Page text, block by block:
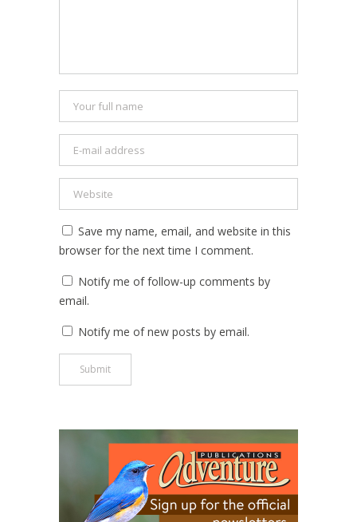
Save my name, email, and website in this
browser for the next time I comment.
Notify me of follow-up comments by
email.
Notify me of new posts by email.